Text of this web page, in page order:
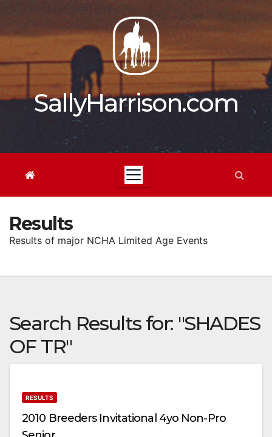
content
SallyHarrison.com
Results
Results of major NCHA Limited Age Events
Search Results for: "SHADES
OF TR"
RESULTS
2010 Breeders Invitational 4yo Non-Pro